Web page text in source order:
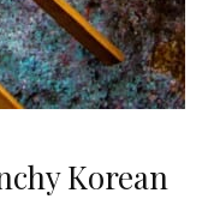
Korean